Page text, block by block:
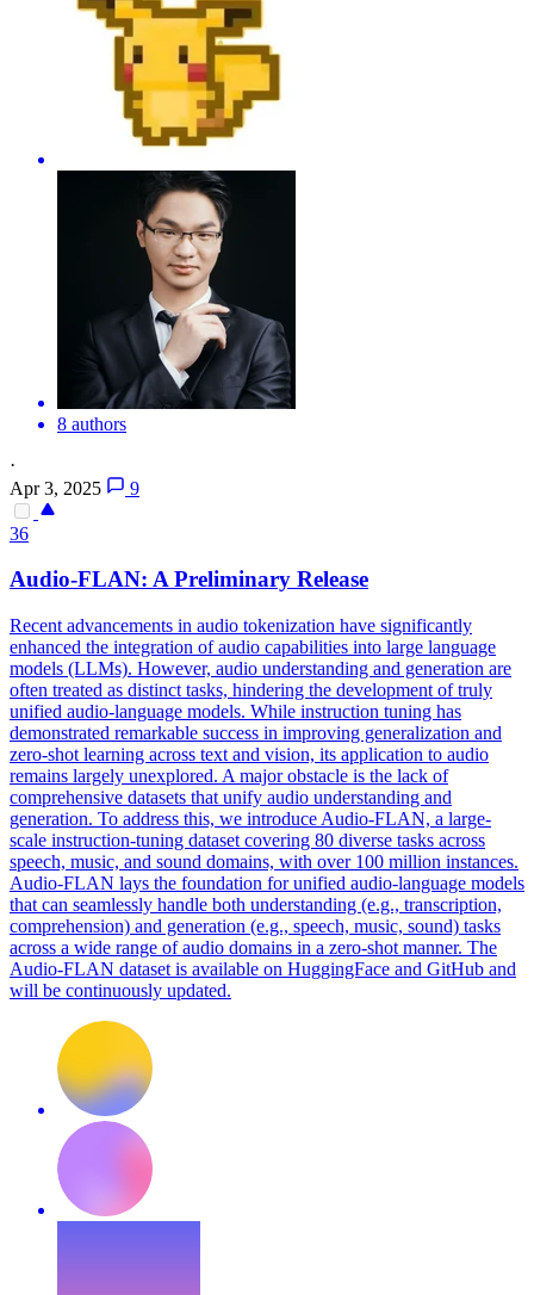
8 authors
·
Apr 3, 2025
9
36
Audio-FLAN: A Preliminary Release
Recent advancements in audio tokenization have significantly
enhanced the integration ofaudio capabilities into large language
models (LLMs). However, audio understanding and generation are
often treated as distinct tasks, hindering the development of truly
unified audio-language models. While instruction tuning has
demonstrated remarkable success in improving generalization and
zero-shot learning across text and vision, its application to audio
remains largely unexplored. A major obstacle is the lack of
comprehensive datasets that unify audio understanding and
generation. To address this, we introduce Audio-FLAN, a large-
scale instruction-tuning dataset covering 80 diverse tasks across
speech, music, and sound domains, with over 100 million instances.
Audio-FLAN lays the foundation for unified audio-language models
that can seamlessly handle both understanding (e.g., transcription,
comprehension) and generation (e.g., speech, music, sound) tasks
across a wide range of audio domains in a zero-shot manner. The
Audio-FLAN dataset is available on HuggingFace and GitHub and
will be continuously updated.